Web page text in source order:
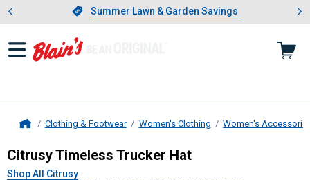
Slide 1 of 4.Summer Lawn & Garden Savings
Summer Lawn & Garden Savings
Showing slide 1 of 4: Summer
Clothing & Footwear Women's Clothing Women's
CitrusyTimeless Trucker Hat
Citrusy Timeless Trucker Hat
Shop All Citrusy